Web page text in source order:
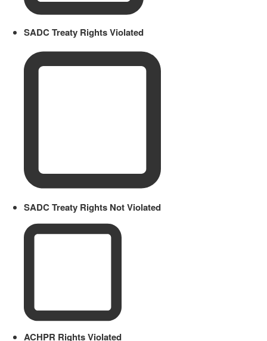
SADC Treaty Rights Violated
SADC Treaty Rights Not Violated
ACHPR Rights Violated